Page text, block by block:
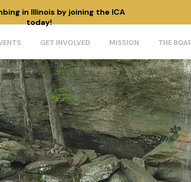
GET INVOLVED MISSION THE
in Illinois by joining the ICA
today!